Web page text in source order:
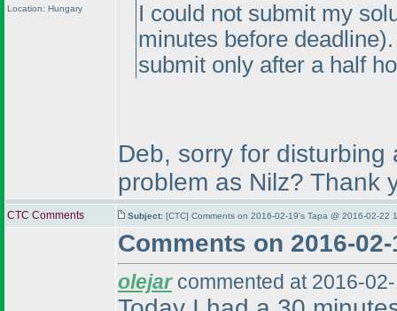
Location: Hungary
I could not submit my
minutes before deadline
submit only after a half
Deb, sorry for
problem as Nilz? Thank
CTC Comments Subject: [CTC] Comments on 2016-02-19's Tapa @ 2016-02-22
Comments on 2016-
olejarcommented at 2016-